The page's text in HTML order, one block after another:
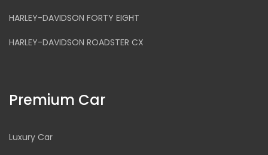
HARLEY-DAVIDSON FORTY EIGHT
HARLEY-DAVIDSON ROADSTER CX
Premium Car
Luxury Car